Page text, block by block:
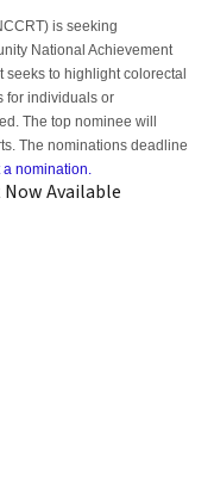
is seeking
National Achievement
seeks to highlight colorectal
for individuals or
The top nominee will
The nominations deadline
a nomination.
Available